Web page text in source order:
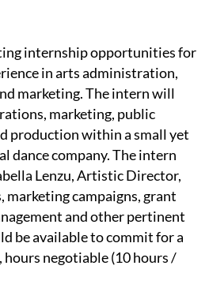
internship opportunities for
in arts administration,
marketing. The intern will
marketing, public
production within a small yet
dance company. The intern
Lenzu, Artistic Director,
campaigns, grant
and other pertinent
be available to commit for a
negotiable (10 hours /